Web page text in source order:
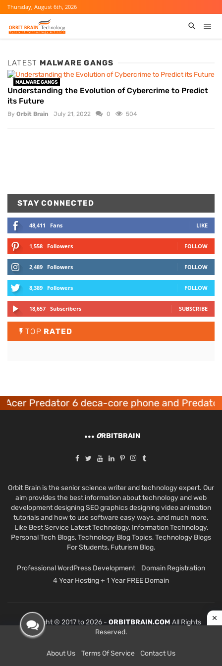
Thursday, August 6th, 2026
LATEST MALWARE GANGS
MALWARE GANGS
Understanding the Evolution of Cybercrime to Predict
its Future
By Orbit Brain July 21, 2022 0 504
STAY CONNECTED
48,411 Fans LIKE
1,558 Followers FOLLOW
2,489 Followers FOLLOW
8,389 Followers FOLLOW
18,657 Subscribers SUBSCRIBE
TOP RATED
Acer Predator 6 deca-core phone and
ORBITBRAIN
Orbit Brain is the senior science writer and technology expert. Our
aim provides the best information about technology and web
development designing SEO graphics designing video animation
tutorials and how to use software easy ways. and much more.
Like Best Service Latest Technology, Information Technology,
Personal Tech Blogs, Technology Blog Topics, Technology Blogs
For Students, Futurism Blog.
Professional WordPress Development
Domain Registration
4 Year Hosting + 1 Year FREE Domain
Copyright © 2017 to 2026 - ORBITBRAIN.COM All Rights
Reserved.
About Us Terms Of Service Contact Us